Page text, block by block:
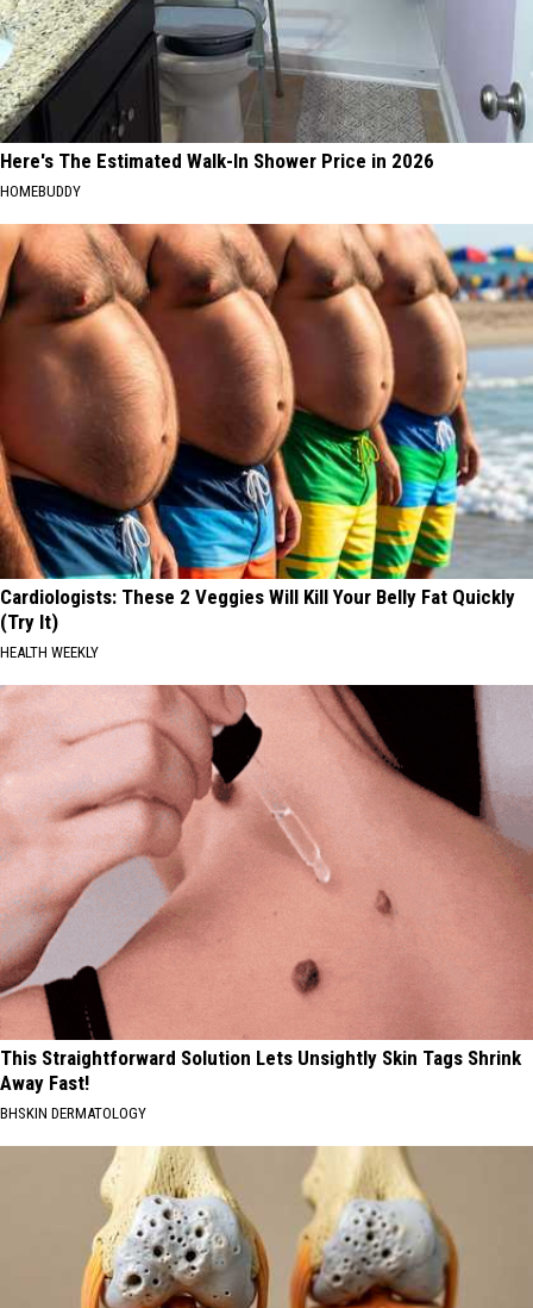
Here's The Estimated Walk-In Shower Price in 2026
HOMEBUDDY
Cardiologists: These 2 Veggies Will Kill Your Belly Fat Quickly
(Try It)
HEALTH WEEKLY
This Straightforward Solution Lets Unsightly Skin Tags Shrink
Away Fast!
BHSKIN DERMATOLOGY